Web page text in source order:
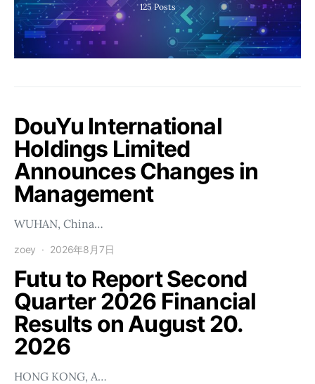
125 Posts
DouYu International
Holdings Limited
Announces Changes in
Management
WUHAN, China…
zoey 2026年8月7日
Futu to Report Second
Quarter 2026 Financial
Results on August 20.
2026
HONG KONG, A…